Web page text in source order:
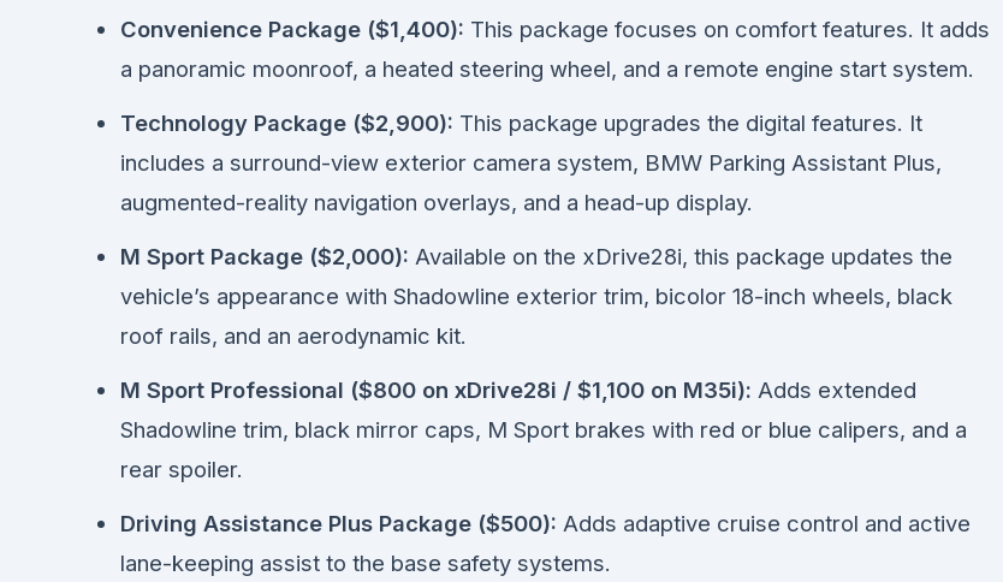
Convenience Package ($1,400): This package focuses on comfort features. It adds
a panoramic moonroof, a heated steering wheel, and a remote engine start system.
Technology Package ($2,900): This package upgrades the digital features. It
includes a surround-view exterior camera system, BMW Parking Assistant Plus,
augmented-reality navigation overlays, and a head-up display.
M Sport Package ($2,000): Available on the xDrive28i, this package updates the
vehicle’s appearance with Shadowline exterior trim, bicolor 18-inch wheels, black
roof rails, and an aerodynamic kit.
M Sport Professional ($800 on xDrive28i / $1,100 on M35i): Adds extended
Shadowline trim, black mirror caps, M Sport brakes with red or blue calipers, and a
rear spoiler.
Driving Assistance Plus Package ($500): Adds adaptive cruise control and active
lane-keeping assist to the base safety systems.